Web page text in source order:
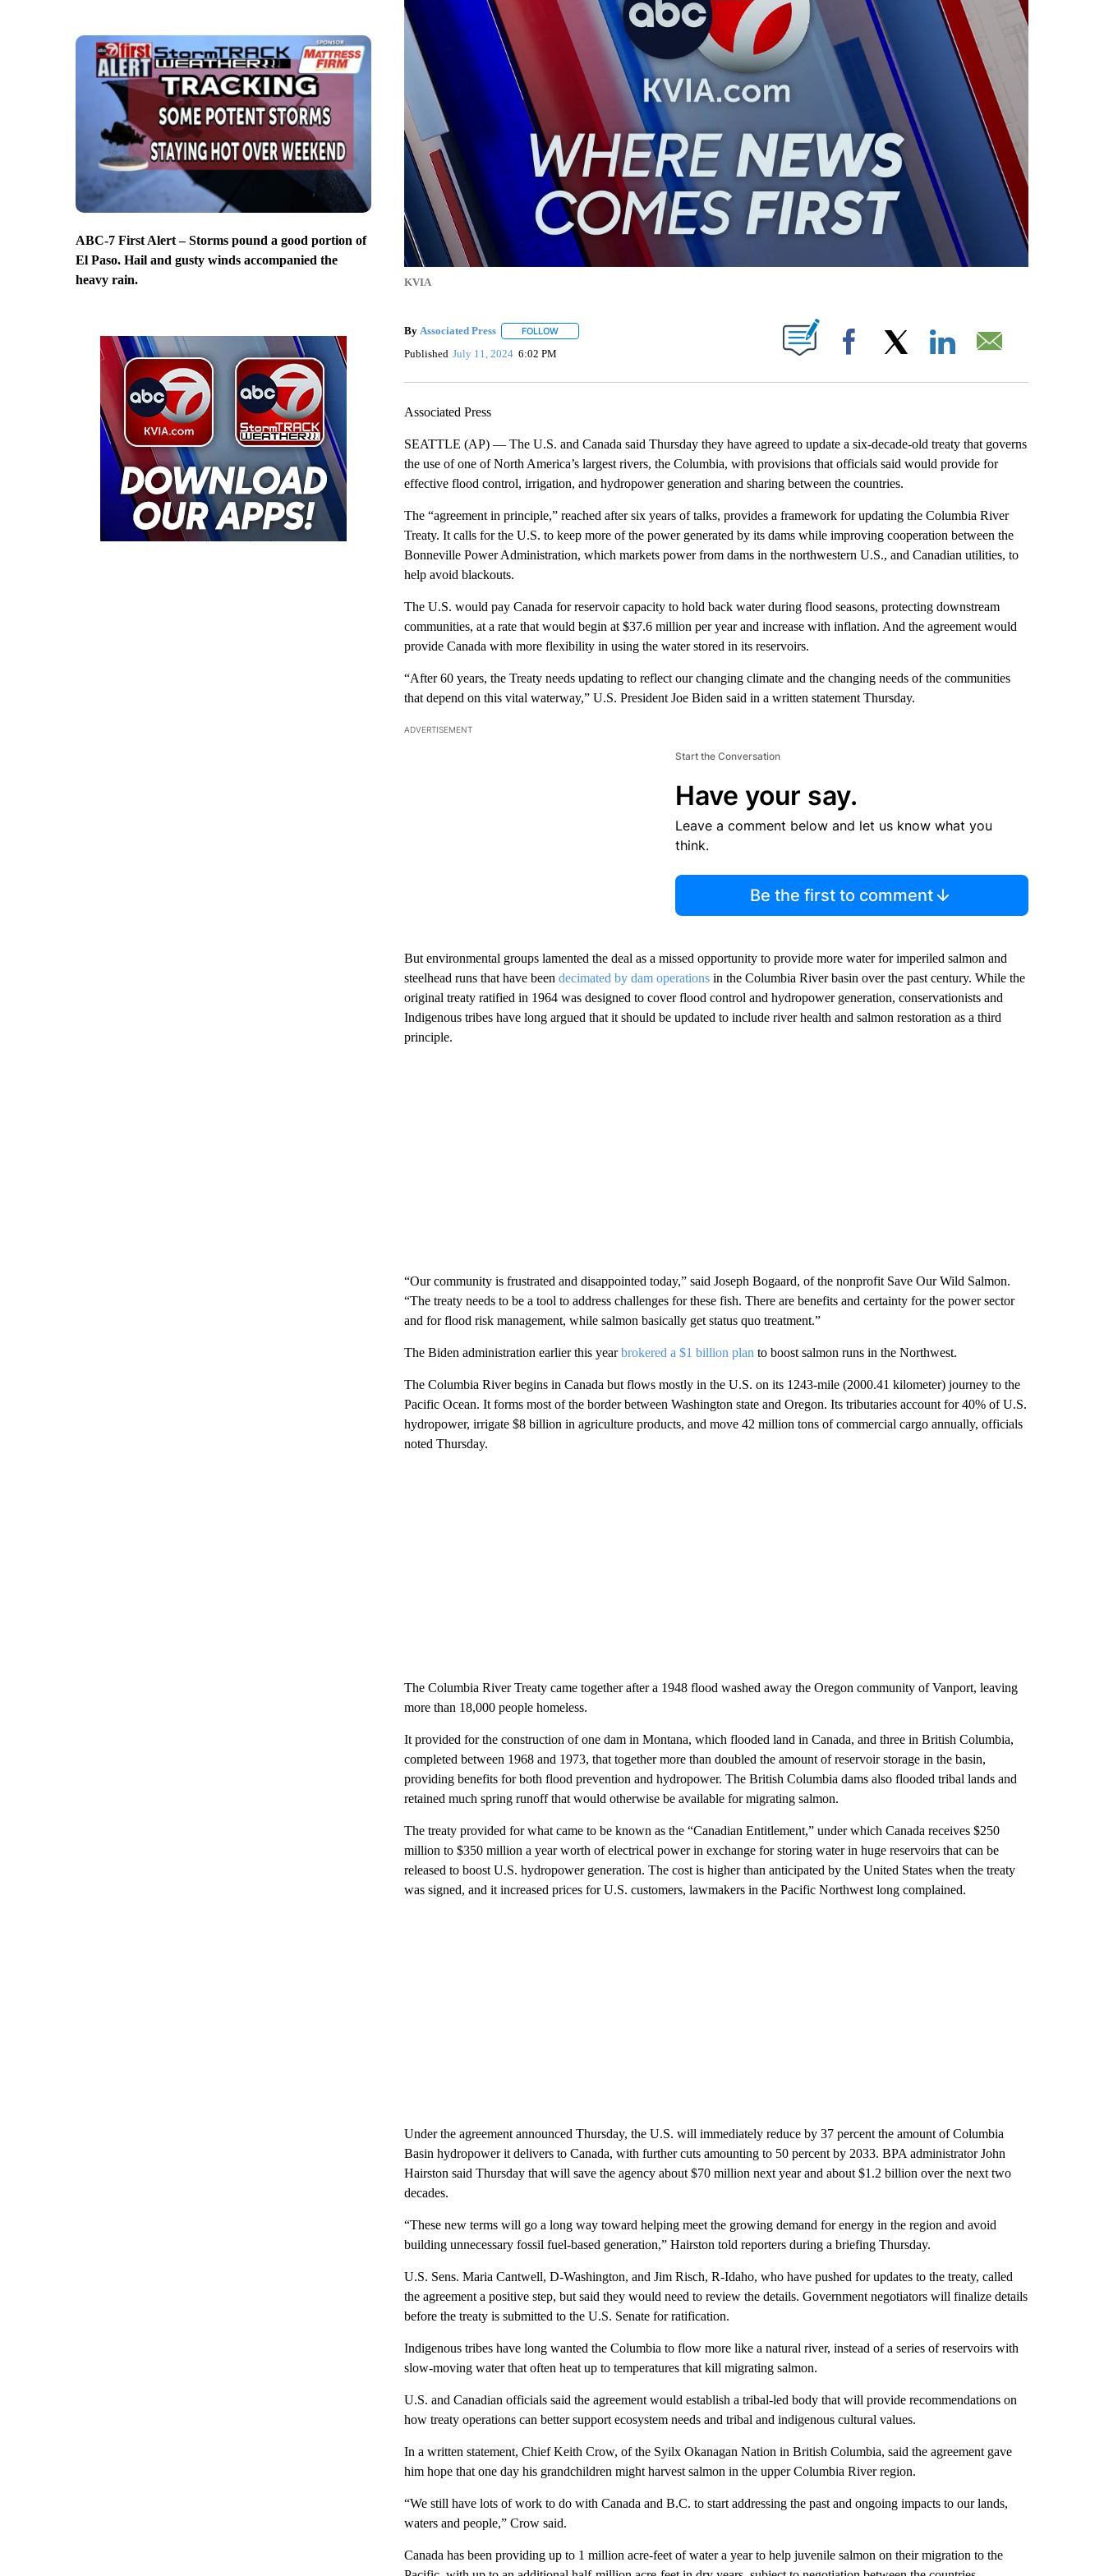
ABC-7 First Alert – Storms pound a good portion of
El Paso. Hail and gusty winds accompanied the
heavy rain.
KVIA
By Associated Press FOLLOWFOLLOW "" TO RECEIVE NOTIFICATIONS ABOUT NEW PAGES ON "".
Published July 11, 2024 6:02 PM Facebook
Associated Press
SEATTLE (AP) — The U.S. and Canada said Thursday they have agreed to update a six-decade-old treaty that governs
the use of one of North America’s largest rivers, the Columbia, with provisions that officials said would provide for
effective flood control, irrigation, and hydropower generation and sharing between the countries.
The “agreement in principle,” reached after six years of talks, provides a framework for updating the Columbia River
Treaty. It calls for the U.S. to keep more of the power generated by its dams while improving cooperation between the
Bonneville Power Administration, which markets power from dams in the northwestern U.S., and Canadian utilities, to
help avoid blackouts.
The U.S. would pay Canada for reservoir capacity to hold back water during flood seasons, protecting downstream
communities, at a rate that would begin at $37.6 million per year and increase with inflation. And the agreement would
provide Canada with more flexibility in using the water stored in its reservoirs.
“After 60 years, the Treaty needs updating to reflect our changing climate and the changing needs of the communities
that depend on this vital waterway,” U.S. President Joe Biden said in a written statement Thursday.
ADVERTISEMENT
Start the Conversation
Have your say.
Leave a comment below and let us know what you
think.
Be the first to comment
But environmental groups lamented the deal as a missed opportunity to provide more water for imperiled salmon and
steelhead runs that have been decimated by dam operationsin the Columbia River basin over the past century. While the
original treaty ratified in 1964 was designed to cover flood control and hydropower generation, conservationists and
Indigenous tribes have long argued that it should be updated to include river health and salmon restoration as a third
principle.
“Our community is frustrated and disappointed today,” said Joseph Bogaard, of the nonprofit Save Our Wild Salmon.
“The treaty needs to be a tool to address challenges for these fish. There are benefits and certainty for the power sector
and for flood risk management, while salmon basically get status quo treatment.”
The Biden administration earlier this yearbrokered a $1 billion plan to boost salmon runs in the Northwest.
The Columbia River begins in Canada but flows mostly in the U.S. on its 1243-mile (2000.41 kilometer) journey to the
Pacific Ocean. It forms most of the border between Washington state and Oregon. Its tributaries account for 40% of U.S.
hydropower, irrigate $8 billion in agriculture products, and move 42 million tons of commercial cargo annually, officials
noted Thursday.
The Columbia River Treaty came together after a 1948 flood washed away the Oregon community of Vanport, leaving
more than 18,000 people homeless.
It provided for the construction of one dam in Montana, which flooded land in Canada, and three in British Columbia,
completed between 1968 and 1973, that together more than doubled the amount of reservoir storage in the basin,
providing benefits for both flood prevention and hydropower. The British Columbia dams also flooded tribal lands and
retained much spring runoff that would otherwise be available for migrating salmon.
The treaty provided for what came to be known as the “Canadian Entitlement,” under which Canada receives $250
million to $350 million a year worth of electrical power in exchange for storing water in huge reservoirs that can be
released to boost U.S. hydropower generation. The cost is higher than anticipated by the United States when the treaty
was signed, and it increased prices for U.S. customers, lawmakers in the Pacific Northwest long complained.
Under the agreement announced Thursday, the U.S. will immediately reduce by 37 percent the amount of Columbia
Basin hydropower it delivers to Canada, with further cuts amounting to 50 percent by 2033. BPA administrator John
Hairston said Thursday that will save the agency about $70 million next year and about $1.2 billion over the next two
decades.
“These new terms will go a long way toward helping meet the growing demand for energy in the region and avoid
building unnecessary fossil fuel-based generation,” Hairston told reporters during a briefing Thursday.
U.S. Sens. Maria Cantwell, D-Washington, and Jim Risch, R-Idaho, who have pushed for updates to the treaty, called
the agreement a positive step, but said they would need to review the details. Government negotiators will finalize details
before the treaty is submitted to the U.S. Senate for ratification.
Indigenous tribes have long wanted the Columbia to flow more like a natural river, instead of a series of reservoirs with
slow-moving water that often heat up to temperatures that kill migrating salmon.
U.S. and Canadian officials said the agreement would establish a tribal-led body that will provide recommendations on
how treaty operations can better support ecosystem needs and tribal and indigenous cultural values.
In a written statement, Chief Keith Crow, of the Syilx Okanagan Nation in British Columbia, said the agreement gave
him hope that one day his grandchildren might harvest salmon in the upper Columbia River region.
“We still have lots of work to do with Canada and B.C. to start addressing the past and ongoing impacts to our lands,
waters and people,” Crow said.
Canada has been providing up to 1 million acre-feet of water a year to help juvenile salmon on their migration to the